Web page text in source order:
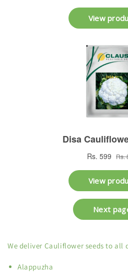
We deliver Cauliflower seeds to all
Alappuzha